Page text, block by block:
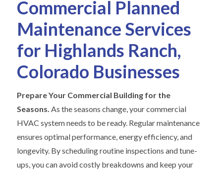
Commercial Planned
Maintenance Services
for Highlands Ranch,
Colorado Businesses
Prepare Your Commercial Building for the
Seasons. As the seasons change, your commercial
HVAC system needs to be ready. Regular maintenance
ensures optimal performance, energy efficiency, and
longevity. By scheduling routine inspections and tune-
ups, you can avoid costly breakdowns and keep your